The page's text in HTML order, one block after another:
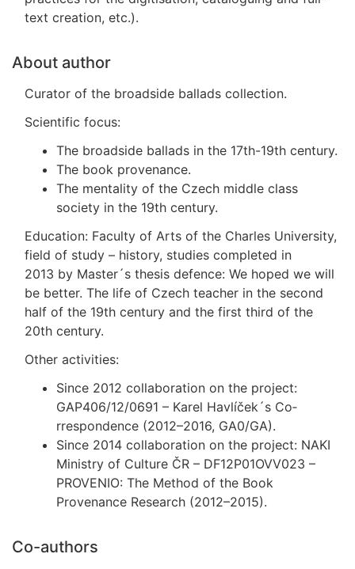
text creation, etc.).
About author
Curator of the broadside ballads collection.
Scientific focus:
The broadside ballads in the 17th-19th century.
The book provenance.
The mentality of the Czech middle class
society in the 19th century.
Education: Faculty of Arts of the Charles University,
field of study – history, studies completed in
2013 by Master´s thesis defence: We hoped we will
be better. The life of Czech teacher in the second
half of the 19th century and the first third of the
20th century.
Other activities:
Since 2012 collaboration on the project:
GAP406/12/0691 – Karel Havlíček´s Co­
rrespondence (2012–2016, GA0/GA).
Since 2014 collaboration on the project: NAKI
Ministry of Culture ČR – DF12P01OVV023 –
PROVENIO: The Method of the Book
Provenance Research (2012–2015).
Co-authors